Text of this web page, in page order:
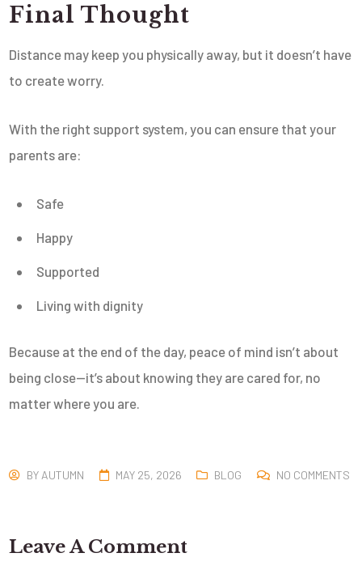
Final Thought
Distance may keep you physically away, but it doesn’t have
to create worry.
With the right support system, you can ensure that your
parents are:
Safe
Happy
Supported
Living with dignity
Because at the end of the day, peace of mind isn’t about
being close—it’s about knowing they are cared for, no
matter where you are.
BY AUTUMN MAY 25, 2026 BLOG NO COMMENTS
Leave A Comment